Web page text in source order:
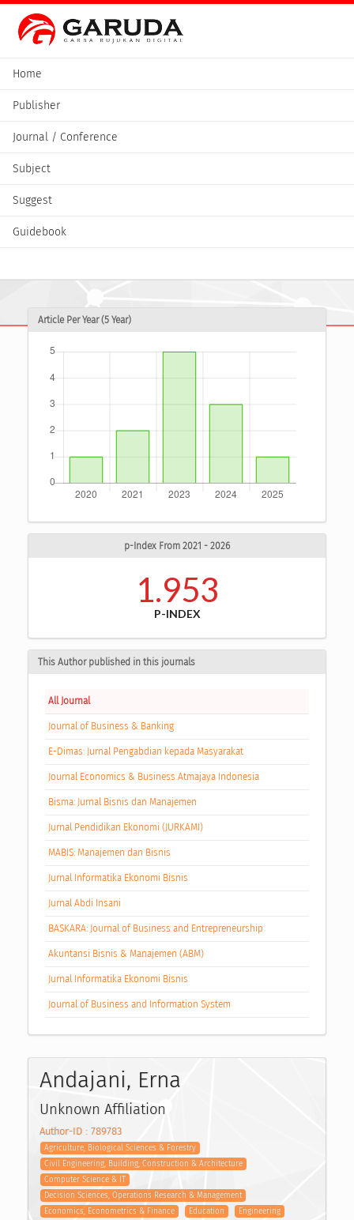
Home
Publisher
Journal / Conference
Subject
Suggest
Guidebook
Article Per Year (5 Year)
p-Index From 2021 - 2026
1.953
P-INDEX
This Author published in this journals
All Journal
Journal of Business & Banking
E-Dimas: Jurnal Pengabdian kepada Masyarakat
Journal Economics & Business Atmajaya Indonesia
Bisma: Jurnal Bisnis dan Manajemen
Jurnal Pendidikan Ekonomi (JURKAMI)
MABIS: Manajemen dan Bisnis
Jurnal Informatika Ekonomi Bisnis
Jurnal Abdi Insani
BASKARA: Journal of Business and Entrepreneurship
Akuntansi Bisnis & Manajemen (ABM)
Jurnal Informatika Ekonomi Bisnis
Journal of Business and Information System
Andajani, Erna
Unknown Affiliation
Author-ID : 789783
Agriculture, Biological Sciences & Forestry
Civil Engineering, Building, Construction & Architecture
Computer Science & IT
Decision Sciences, Operations Research & Management
Economics, Econometrics & Finance
Education
Engineering